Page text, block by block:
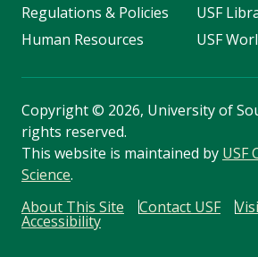
Regulations & Policies
Human Resources
USF
USF
Copyright© 2026, University of
rights reserved.
This website is maintained by USF
Science.
About This Site
Contact USF
Accessibility